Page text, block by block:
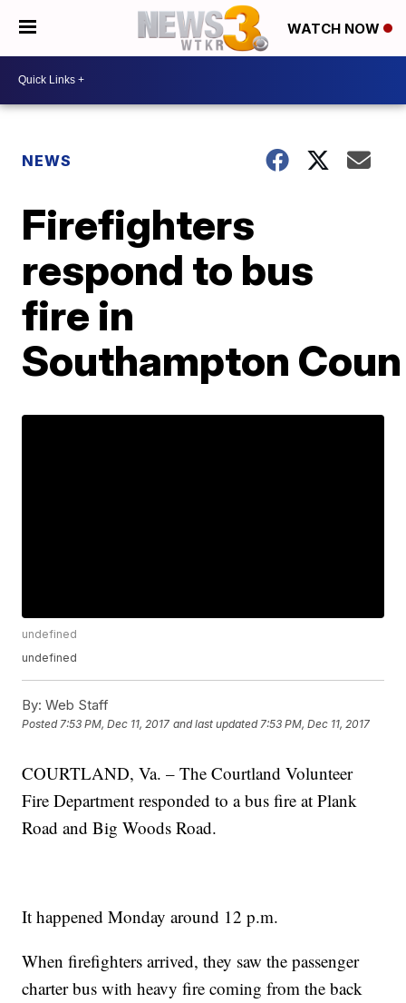
WATCH NOW
NEWS
Firefighters
respond to bus
fire in
Southampton
undefined
undefined
By: Web Staff
Posted7:53 PM, Dec 11, 2017 and last updated 7:53 PM, Dec 11, 2017
COURTLAND, Va. – The Courtland Volunteer
Fire Department responded to a bus fire at Plank
Road and Big Woods Road.
It happened Monday around 12 p.m.
When firefighters arrived, they saw the passenger
charter bus with heavy fire coming from the back